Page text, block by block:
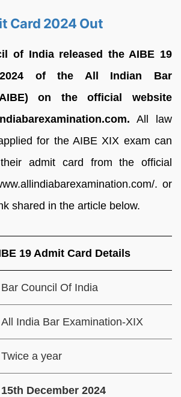
Card 2024 Out
of India released the AIBE 19
of the All Indian Bar
on the official website
All law
for the AIBE XIX exam can
admit card from the official
. or
shared in the article below.
19 Admit Card Details
Bar Council Of India
All India Bar Examination-XIX
Twice a year
15th December 2024